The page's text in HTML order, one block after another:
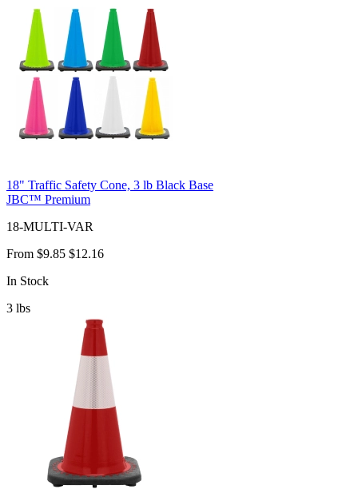
18" Traffic Safety Cone, 3 lb Black Base
JBC™ Premium
18-MULTI-VAR
From $9.85 $12.16
In Stock
3 lbs